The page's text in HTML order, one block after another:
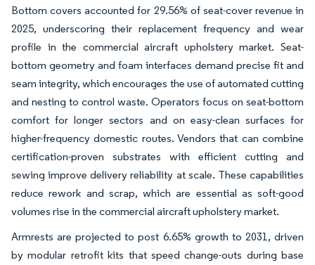
Bottom covers accounted for 29.56% of seat-cover revenue in
2025, underscoring their replacement frequency and wear
profile in the commercial aircraft upholstery market. Seat-
bottom geometry and foam interfaces demand precise fit and
seam integrity, which encourages the use of automated cutting
and nesting to control waste. Operators focus on seat-bottom
comfort for longer sectors and on easy-clean surfaces for
higher-frequency domestic routes. Vendors that can combine
certification-proven substrates with efficient cutting and
sewing improve delivery reliability at scale. These capabilities
reduce rework and scrap, which are essential as soft-good
volumes rise in the commercial aircraft upholstery market.
Armrests are projected to post 6.65% growth to 2031, driven
by modular retrofit kits that speed change-outs during base